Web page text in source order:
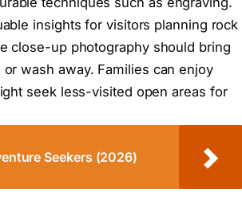
insights for visitors planning rock
close-up photography should bring
wash away. Families can enjoy
seek less-visited open areas for
Seekers (2026)